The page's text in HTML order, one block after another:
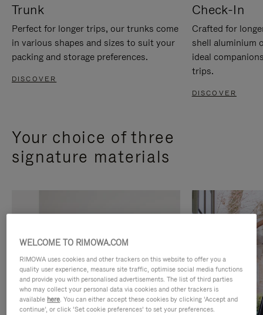
Trunk
Perfect for longer trips, our trunks come
in various shapes and sizes to suit your
packing and storage preferences.
DISCOVER
Check-In
Crafted for
shell aluminium
ideal
trips.
DISCOVER
Your choice of three
signature materials
WELCOME TO RIMOWA.COM
RIMOWA uses cookies and other trackers on this website to offer you a
quality user experience, measure site traffic, optimise social media functions
and provide you with personalised advertisements. The list of third parties
who may collect your personal data via cookies and other trackers is
available here. You can either accept these cookies by clicking ‘Accept and
continue’, or click ‘Set cookie preferences’ to set your preferences.